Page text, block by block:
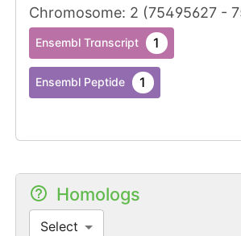
Chromosome: 2 (75495627-
Ensembl Transcript 1
Ensembl Peptide 1
Homologs
Select